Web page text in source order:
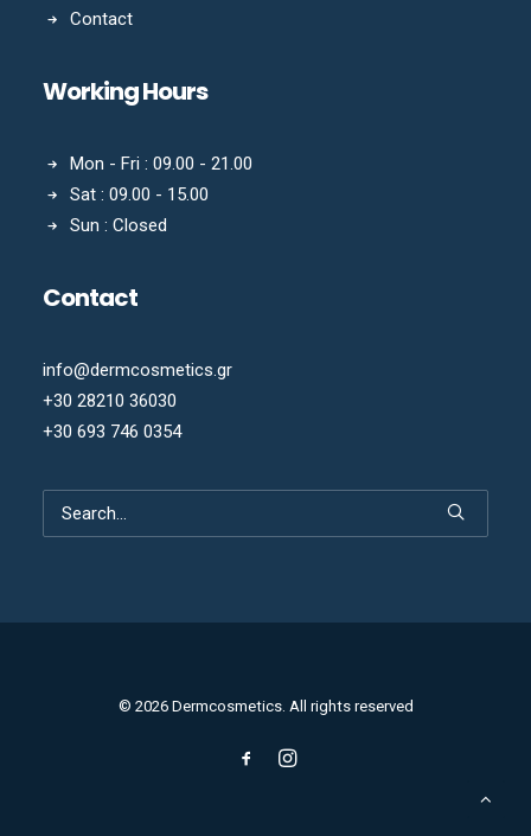
Contact
Working Hours
Mon - Fri : 09.00 - 21.00
Sat : 09.00 - 15.00
Sun : Closed
Contact
info@dermcosmetics.gr
+30 28210 36030
+30 693 746 0354
© 2026 Dermcosmetics. All rights reserved